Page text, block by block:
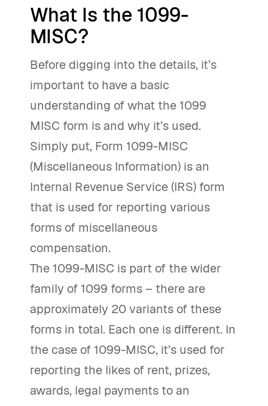
What Is the 1099-
MISC?
Before digging into the details, it’s
important to have a basic
understanding of what the 1099
MISC form is and why it’s used.
Simply put, Form 1099-MISC
(Miscellaneous Information) is an
Internal Revenue Service (IRS) form
that is used for reporting various
forms of miscellaneous
compensation.
The 1099-MISC is part of the wider
family of 1099 forms – there are
approximately 20 variants of these
forms in total. Each one is different. In
the case of 1099-MISC, it’s used for
reporting the likes of rent, prizes,
awards, legal payments to an